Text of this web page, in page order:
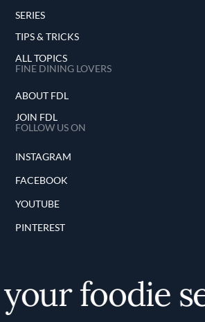
SERIES
TIPS & TRICKS
ALL TOPICS
FINE DINING LOVERS
ABOUT FDL
JOIN FDL
FOLLOW US ON
INSTAGRAM
FACEBOOK
YOUTUBE
PINTEREST
foodie